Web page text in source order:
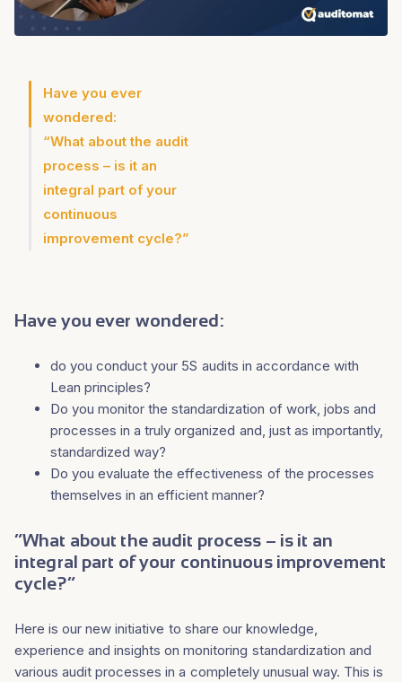
Have you ever
wondered:
“What about the audit
process – is it an
integral part of your
continuous
improvement cycle?”
Have you ever wondered:
do you conduct your 5S audits in accordance with
Lean principles?
Do you monitor the standardization of work, jobs and
processes in a truly organized and, just as importantly,
standardized way?
Do you evaluate the effectiveness of the processes
themselves in an efficient manner?
“What about the audit process – is it an
integral part of your continuous improvement
cycle?”
Here is our new initiative to share our knowledge,
experience and insights on monitoring standardization and
various audit processes in a completely unusual way. This is